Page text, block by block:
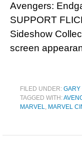
Avengers:
SUPPORT
Sideshow
screen
FILED UNDER: GARY
TAGGED WITH:
MARVEL, MARVEL